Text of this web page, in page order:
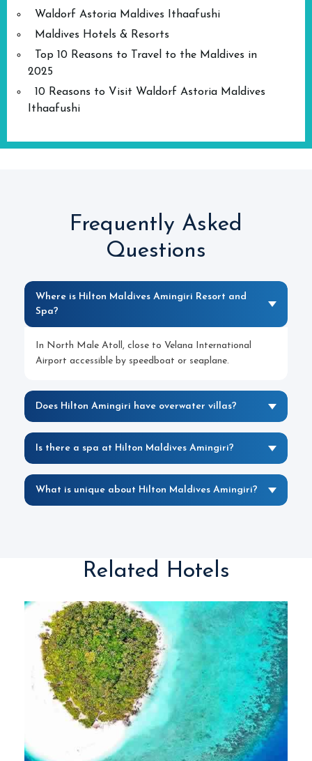
Waldorf Astoria Maldives Ithaafushi
Maldives Hotels & Resorts
Top 10 Reasons to Travel to the Maldives in
2025
10 Reasons to Visit Waldorf Astoria Maldives
Ithaafushi
Frequently Asked
Questions
Where is Hilton Maldives Amingiri Resort and
Spa?
In North Male Atoll, close to Velana International
Airport accessible by speedboat or seaplane.
Does Hilton Amingiri have overwater villas?
Is there a spa at Hilton Maldives Amingiri?
What is unique about Hilton Maldives Amingiri?
Related Hotels